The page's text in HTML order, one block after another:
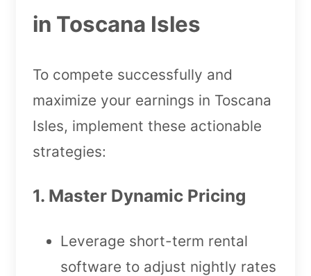
in Toscana Isles
To compete successfully and
maximize your earnings in Toscana
Isles, implement these actionable
strategies:
1. Master Dynamic Pricing
Leverage short-term rental
software to adjust nightly rates